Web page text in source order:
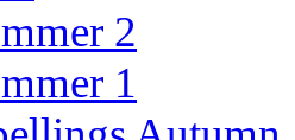
2
1